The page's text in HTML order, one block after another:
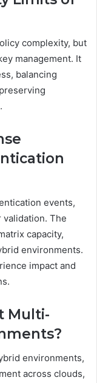
complexity, but
management. It
balancing
events,
The
capacity,
environments.
impact and
Multi-
environments,
across clouds,